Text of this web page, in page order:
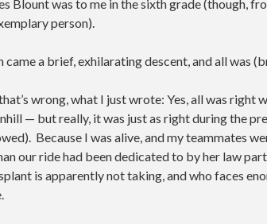
Blount was to me in the sixth grade (though,
person).
came a brief, exhilarating descent, and all was
wrong, what I just wrote: Yes, all was
— but really, it was just as right during the
Because I was alive, and my teammates
our ride had been dedicated to by her law
is apparently not taking, and who faces